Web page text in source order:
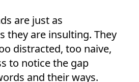
are just as
they are insulting. They
distracted, too naive,
to notice the gap
and their ways.